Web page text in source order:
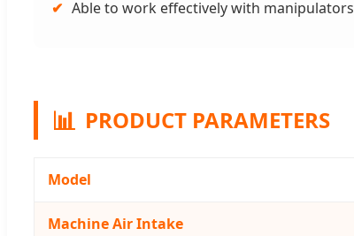
✔ Able to work effectively with manipulators
📊 PRODUCT PARAMETERS
Model
Machine Air Intake